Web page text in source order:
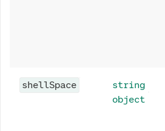
shellSpace
string
object